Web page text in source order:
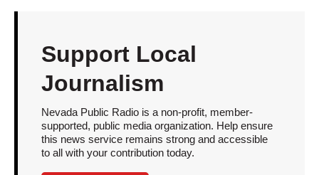
Support Local
Journalism
Nevada Public Radio is a non-profit, member-
supported, public media organization. Help ensure
this news service remains strong and accessible
to all with your contribution today.